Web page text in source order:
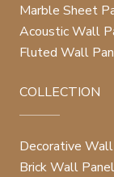
Marble Sheet
Acoustic Wall
Fluted Wall
COLLECTION
Decorative
Brick Wall